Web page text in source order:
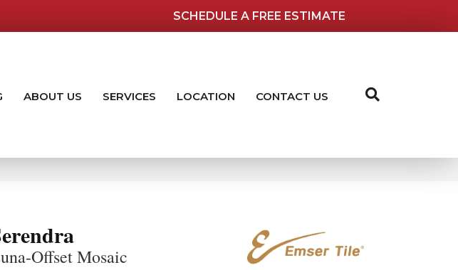
SCHEDULE A FREE ESTIMATE
ABOUT US SERVICES LOCATION CONTACT US
Offset Mosaic